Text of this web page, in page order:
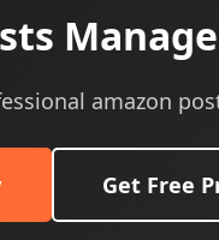
amazon
Get Free